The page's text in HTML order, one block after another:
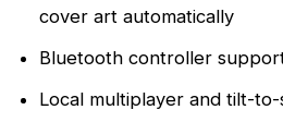
cover art automatically
Bluetooth controller
Local multiplayer and tilt-